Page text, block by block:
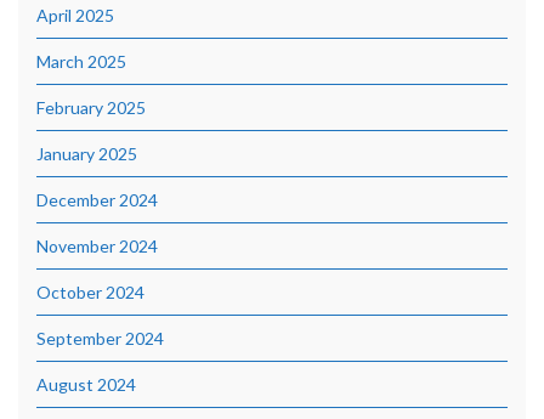
April 2025
March 2025
February 2025
January 2025
December 2024
November 2024
October 2024
September 2024
August 2024